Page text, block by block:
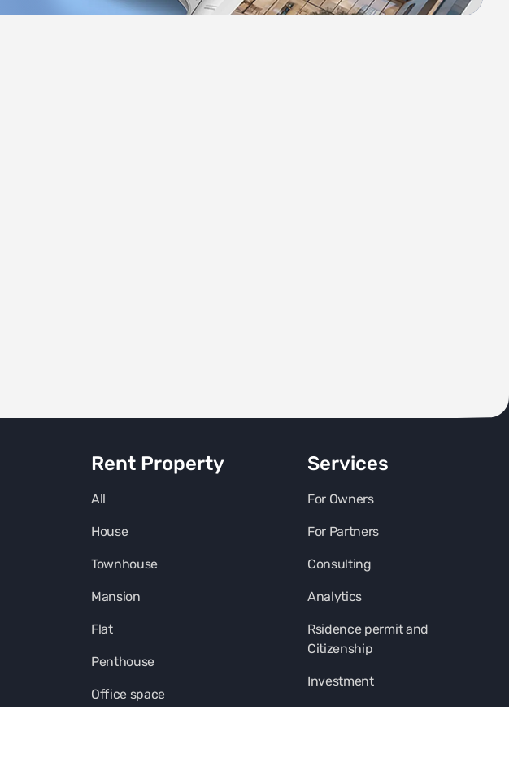
Rent Property
All
House
Townhouse
Mansion
Flat
Penthouse
Office space
Services
For Owners
For Partners
Consulting
Analytics
Rsidence permit and
Citizenship
Investment